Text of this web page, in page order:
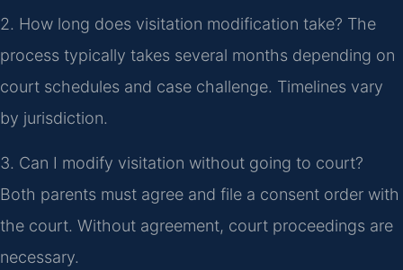
2. How long does visitation modification take? The
process typically takes several months depending on
court schedules and case challenge. Timelines vary
by jurisdiction.
3. Can I modify visitation without going to court?
Both parents must agree and file a consent order with
the court. Without agreement, court proceedings are
necessary.